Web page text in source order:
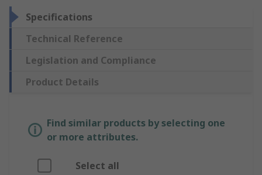
Specifications
Technical Reference
Legislation and Compliance
Product Details
Find similar products by selecting one
or more attributes.
Select all